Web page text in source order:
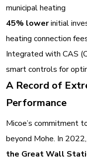
municipal heating
45% lowerinitial
heating connection
Integrated with CAS
smart controls for
A Record of
Performance
Micoe’s commitment
beyond Mohe. In
the Great Wall